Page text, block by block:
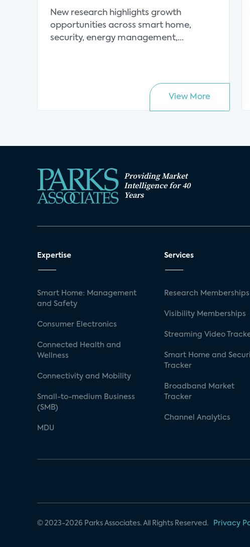
New research highlights growth
opportunities across smart home,
security, energy management,
View More
Providing Market
Intelligence for 40
Years
Expertise
Smart Home: Management
and Safety
Consumer Electronics
Connected Health and
Wellness
Connectivity and Mobility
Small-to-medium Business
(SMB)
MDU
Services
Research Memberships
Visibility Memberships
Streaming Video
Smart Home and
Tracker
Broadband Market
Tracker
Channel Analytics
© 2023-2026 Parks Associates. All Rights Reserved. Privacy